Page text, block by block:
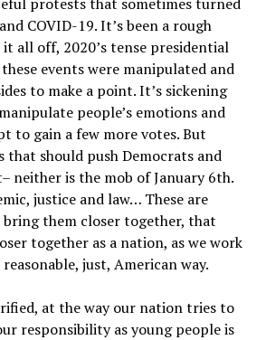
COVID-19. It’s been a rough
all off, 2020’s tense presidential
events were manipulated and
to make a point. It’s sickening
people’s emotions and
to gain a few more votes. But
that should push Democrats and
neither is the mob of January 6th.
justice and law… These are
bring them closer together, that
together as a nation, as we work
just, American way.
at the way our nation tries to
responsibility as young people is